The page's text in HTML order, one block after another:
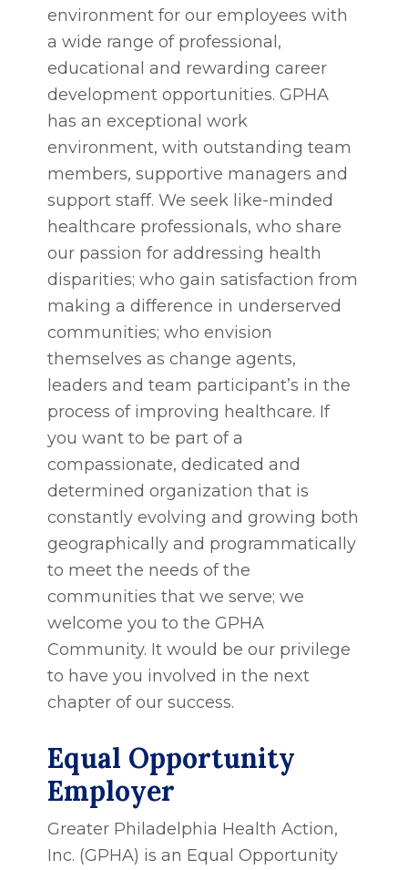
environment for our employees with
a wide range of professional,
educational and rewarding career
development opportunities. GPHA
has an exceptional work
environment, with outstanding team
members, supportive managers and
support staff. We seek like-minded
healthcare professionals, who share
our passion for addressing health
disparities; who gain satisfaction from
making a difference in underserved
communities; who envision
themselves as change agents,
leaders and team participant’s in the
process of improving healthcare. If
you want to be part of a
compassionate, dedicated and
determined organization that is
constantly evolving and growing both
geographically and programmatically
to meet the needs of the
communities that we serve; we
welcome you to the GPHA
Community. It would be our privilege
to have you involved in the next
chapter of our success.
Equal Opportunity
Employer
Greater Philadelphia Health Action,
Inc. (GPHA) is an Equal Opportunity